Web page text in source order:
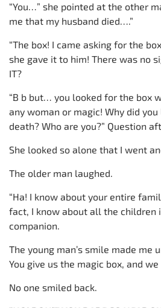
“You…” she pointed at the other
me that my husband died….”
“The box! I came asking for the
she gave it to him! There was no
IT?
“B b but… you looked for the box
any woman or magic! Why did you
death? Who are you?” Question
She looked so alone that I went
The older man laughed.
“Ha! I know about your entire
fact, I know about all the children
companion.
The young man’s smile made me
You give us the magic box, and
No one smiled back.